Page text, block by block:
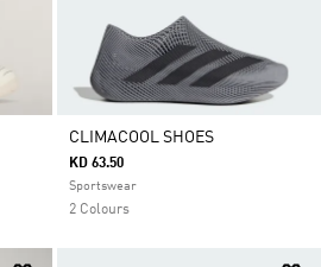
CLIMACOOL SHOES
KD 63.50
Sportswear
2 Colours